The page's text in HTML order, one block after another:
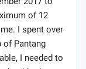
2017 to
of 12
I spent over
of Pantang
I needed to